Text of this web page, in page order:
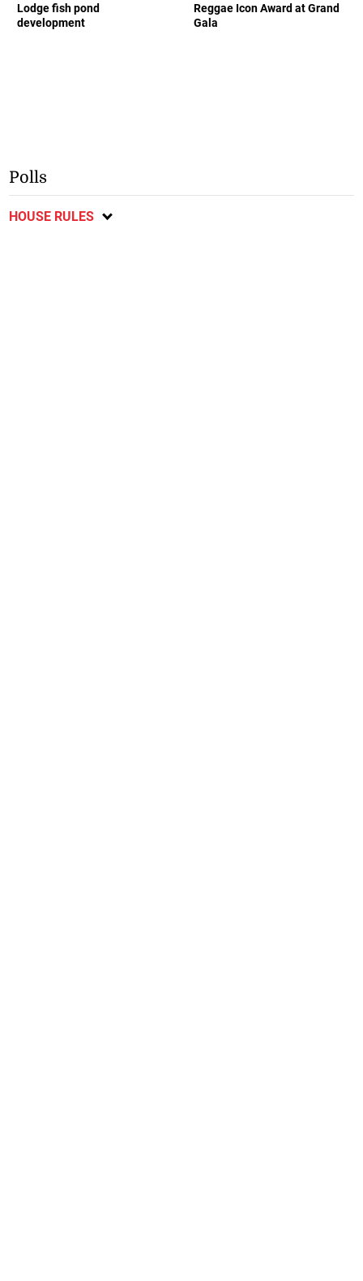
Lodge fish pond
development
Reggae Icon Award at Grand
Gala
Polls
HOUSE RULES